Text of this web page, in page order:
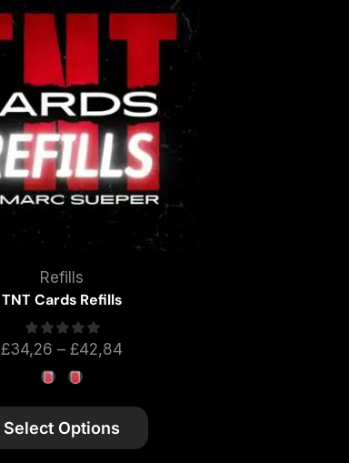
Refills
TNT Cards Refills
£34,26 – £42,84
Select Options